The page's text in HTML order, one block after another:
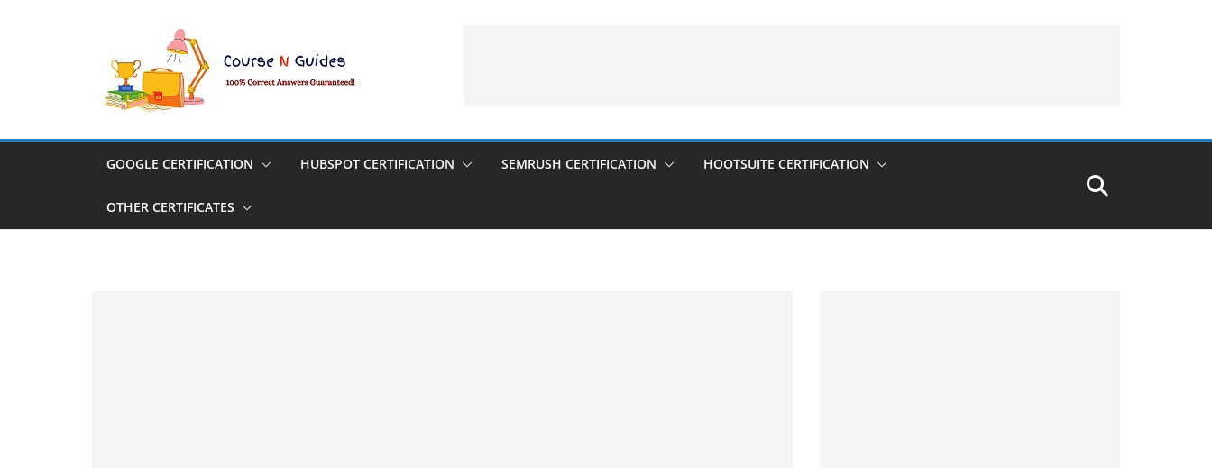
GOOGLE CERTIFICATION HUBSPOT CERTIFICATION SEMRUSH CERTIFICATION HOOTSUITE CERTIFICATION
OTHER CERTIFICATES